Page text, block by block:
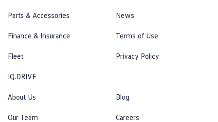
Parts & Accessories
Finance & Insurance
Fleet
IQ.DRIVE
News
Terms of Use
Privacy Policy
About Us
Our Team
Blog
Careers